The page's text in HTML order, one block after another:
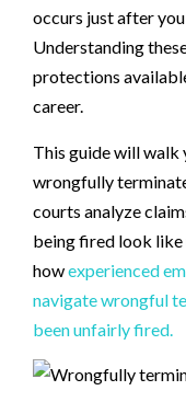
occurs just after
Understanding
protections
career.
This guide will walk
wrongfully
courts analyze
being fired look like
howexperienced
navigate wrongful
been unfairly fired.